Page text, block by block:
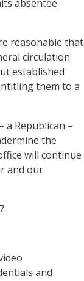
absentee
reasonable that
circulation
established
them to a
a Republican –
the
will continue
and our
and